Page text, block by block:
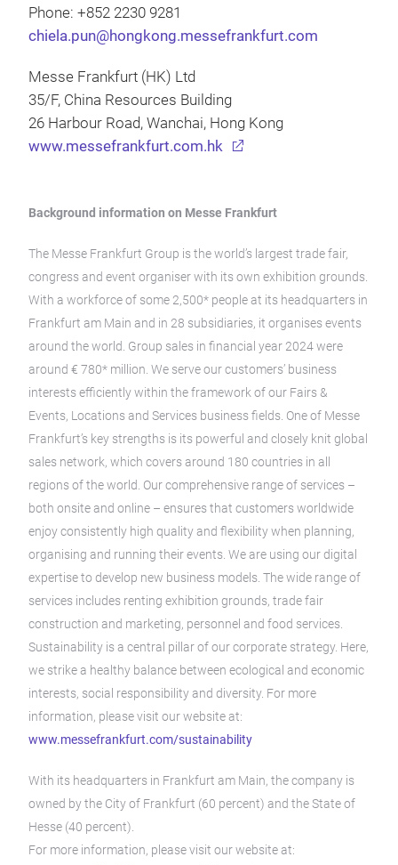
Phone: +852 2230 9281
chiela.pun@hongkong.messefrankfurt.com
Messe Frankfurt (HK) Ltd
35/F, China Resources Building
26 Harbour Road, Wanchai, Hong Kong
www.messefrankfurt.com.hk
Background information on Messe Frankfurt
The Messe Frankfurt Group is the world’s largest trade fair,
congress and event organiser with its own exhibition grounds.
With a workforce of some 2,500* people at its headquarters in
Frankfurt am Main and in 28 subsidiaries, it organises events
around the world. Group sales in financial year 2024 were
around € 780* million. We serve our customers’ business
interests efficiently within the framework of our Fairs &
Events, Locations and Services business fields. One of Messe
Frankfurt’s key strengths is its powerful and closely knit global
sales network, which covers around 180 countries in all
regions of the world. Our comprehensive range of services –
both onsite and online – ensures that customers worldwide
enjoy consistently high quality and flexibility when planning,
organising and running their events. We are using our digital
expertise to develop new business models. The wide range of
services includes renting exhibition grounds, trade fair
construction and marketing, personnel and food services.
Sustainability is a central pillar of our corporate strategy. Here,
we strike a healthy balance between ecological and economic
interests, social responsibility and diversity. For more
information, please visit our website at:
www.messefrankfurt.com/sustainability
With its headquarters in Frankfurt am Main, the company is
owned by the City of Frankfurt (60 percent) and the State of
Hesse (40 percent).
For more information, please visit our website at: